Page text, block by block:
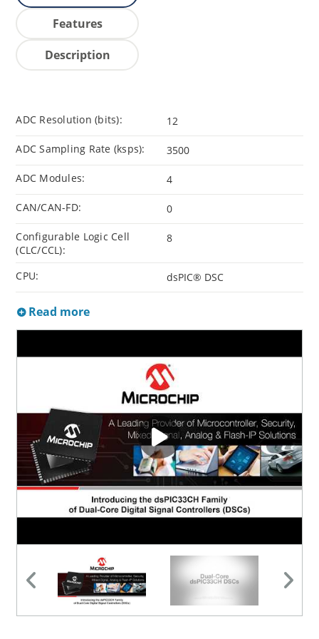
Features
Description
ADC Resolution (bits): 12
ADC Sampling Rate (ksps): 3500
ADC Modules: 4
CAN/CAN-FD: 0
Configurable Logic Cell
(CLC/CCL):
8
CPU: dsPIC® DSC
Read more